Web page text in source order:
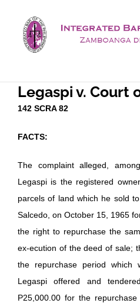
content
Legaspi v. Court
142 SCRA 82
FACTS:
The complaint alleged,
Legaspi is the registered
parcels of land which he sold
Salcedo, on October 15, 1965
the right to repurchase the
ex-ecution of the deed of sale;
the repurchase period which
Legaspi offered and
P25,000.00 for the